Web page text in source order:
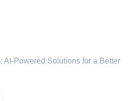
AI-Powered Solutions for a Better